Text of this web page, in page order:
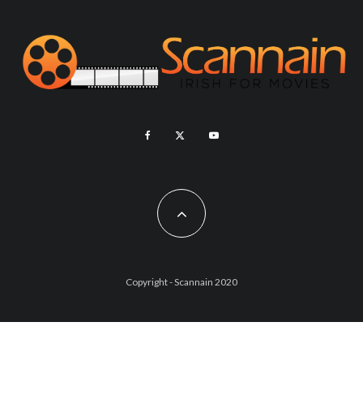
Copyright - Scannain 2020